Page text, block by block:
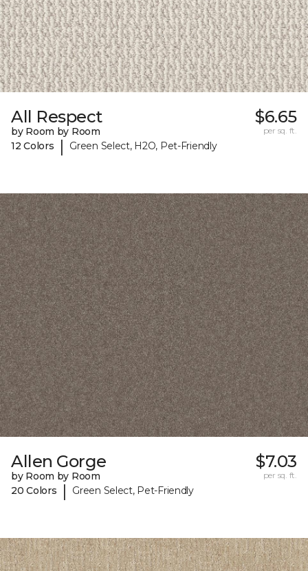
All Respect
by Room by Room
12 Colors
| Green Select, H2O, Pet-Friendly
$6.65
per sq. ft.
Allen Gorge
by Room by Room
20 Colors
| Green Select, Pet-Friendly
$7.03
per sq. ft.